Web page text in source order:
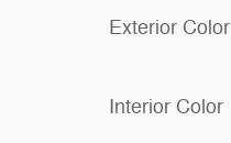
Exterior Color
Interior Color